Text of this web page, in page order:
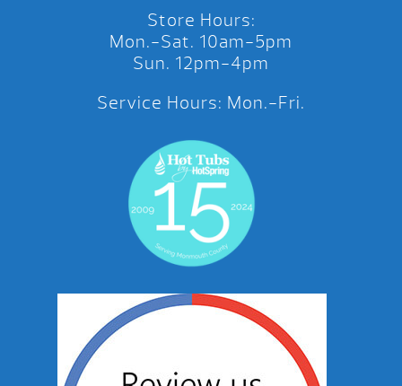
Store Hours:
Mon.-Sat. 10am-5pm
Sun. 12pm-4pm
Service Hours: Mon.-Fri.